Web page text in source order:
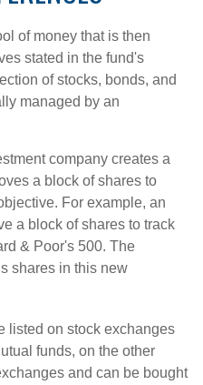
of money that is then
stated in the fund's
of stocks, bonds, and
managed by an
company creates a
a block of shares to
For example, an
a block of shares to track
& Poor's 500. The
shares in this new
listed on stock exchanges
funds, on the other
and can be bought